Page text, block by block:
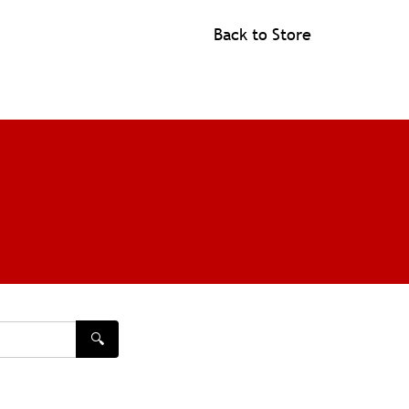
Back to Store
🔍